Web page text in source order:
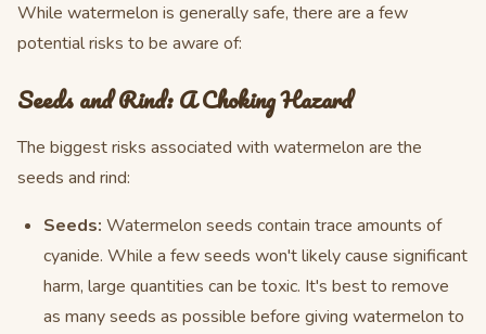
While watermelon is generally safe, there are a few
potential risks to be aware of:
Seeds and Rind: A Choking Hazard
The biggest risks associated with watermelon are the
seeds and rind:
Seeds: Watermelon seeds contain trace amounts of
cyanide. While a few seeds won't likely cause significant
harm, large quantities can be toxic. It's best to remove
as many seeds as possible before giving watermelon to